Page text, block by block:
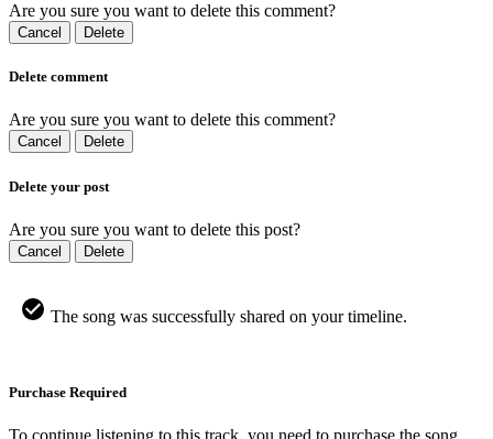
Are you sure you want to delete this comment?
Cancel Delete
Delete comment
Are you sure you want to delete this comment?
Cancel Delete
Delete your post
Are you sure you want to delete this post?
Cancel Delete
The song was successfully shared on your timeline.
Purchase Required
To continue listening to this track, you need to purchase the song.